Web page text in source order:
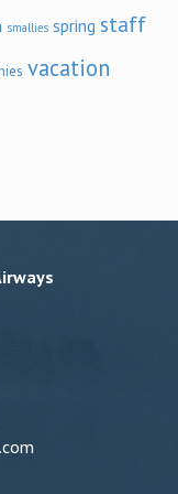
smallies spring staff
vacation